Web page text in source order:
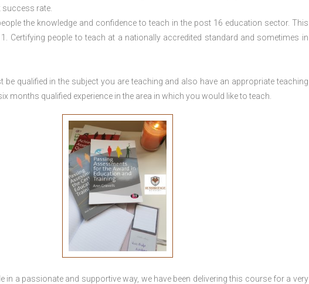
rate.
the knowledge and confidence to teach in the post 16 education sector. This
Certifying people to teach at a nationally accredited standard and sometimes in
qualified in the subject you are teaching and also have an appropriate teaching
months qualified experience in the area in which you would like to teach.
a passionate and supportive way, we have been delivering this course for a very